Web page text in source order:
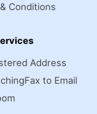
Conditions
Address
Fax to Email